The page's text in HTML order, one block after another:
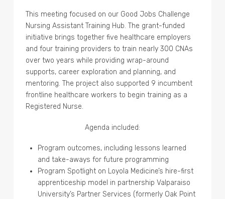
This meeting focused on our Good Jobs Challenge
Nursing Assistant Training Hub. The grant-funded
initiative brings together five healthcare employers
and four training providers to train nearly 300 CNAs
over two years while providing wrap-around
supports, career exploration and planning, and
mentoring. The project also supported 9 incumbent
frontline healthcare workers to begin training as a
Registered Nurse.
Agenda included:
Program outcomes, including lessons learned
and take-aways for future programming
Program Spotlight on Loyola Medicine’s hire-first
apprenticeship model in partnership Valparaiso
University’s Partner Services (formerly Oak Point